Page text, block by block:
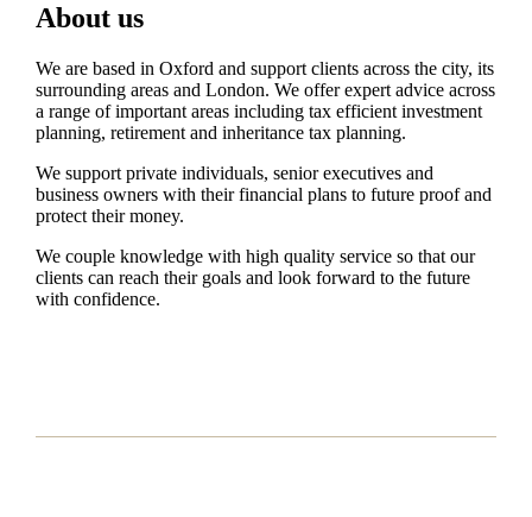
About us
We are based in Oxford and support clients across the city, its
surrounding areas and London. We offer expert advice across
a range of important areas including tax efficient investment
planning, retirement and inheritance tax planning.
We support private individuals, senior executives and
business owners with their financial plans to future proof and
protect their money.
We couple knowledge with high quality service so that our
clients can reach their goals and look forward to the future
with confidence.